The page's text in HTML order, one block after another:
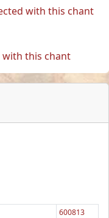
with this chant
with this chant
600813